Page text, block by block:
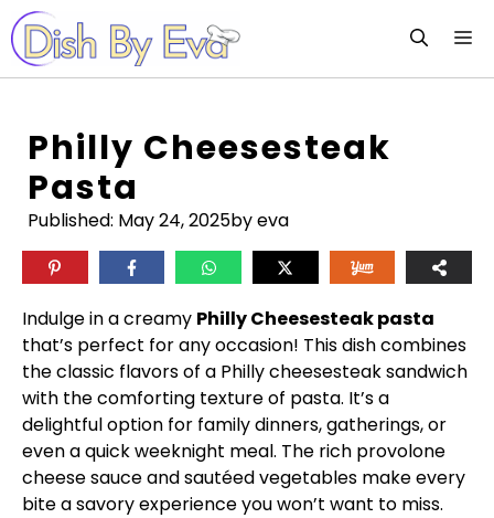
Skip
to
content
Philly Cheesesteak
Pasta
Published: May 24, 2025by eva
Indulge in a creamy Philly Cheesesteak pasta
that’s perfect for any occasion! This dish combines
the classic flavors of a Philly cheesesteak sandwich
with the comforting texture of pasta. It’s a
delightful option for family dinners, gatherings, or
even a quick weeknight meal. The rich provolone
cheese sauce and sautéed vegetables make every
bite a savory experience you won’t want to miss.